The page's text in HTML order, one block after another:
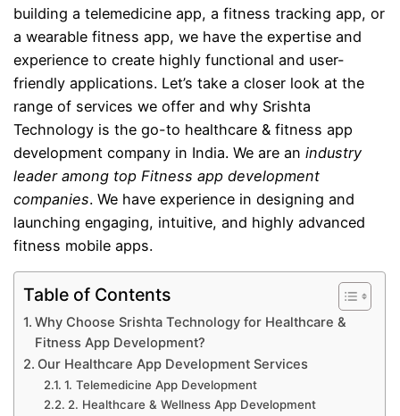
building a telemedicine app, a fitness tracking app, or
a wearable fitness app, we have the expertise and
experience to create highly functional and user-
friendly applications. Let’s take a closer look at the
range of services we offer and why Srishta
Technology is the go-to healthcare & fitness app
development company in India. We are anindustry
leader among top Fitness app development
companies. We have experience in designing and
launching engaging, intuitive, and highly advanced
fitness mobile apps.
Table of Contents
Why Choose Srishta Technology for Healthcare &
Fitness App Development?
Our Healthcare App Development Services
1. Telemedicine App Development
2. Healthcare & Wellness App Development